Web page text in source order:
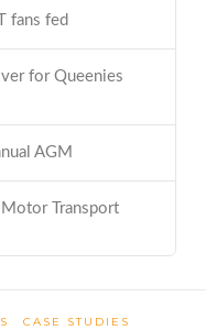
fans fed
for Queenies
AGM
Transport
CASE STUDIES